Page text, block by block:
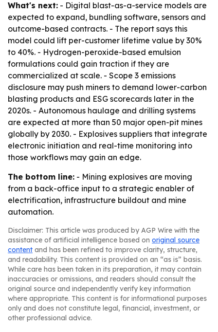
What's next: - Digital blast-as-a-service models are
expected to expand, bundling software, sensors and
outcome-based contracts. - The report says this
model could lift per-customer lifetime value by 30%
to 40%. - Hydrogen-peroxide-based emulsion
formulations could gain traction if they are
commercialized at scale. - Scope 3 emissions
disclosure may push miners to demand lower-carbon
blasting products and ESG scorecards later in the
2020s. - Autonomous haulage and drilling systems
are expected at more than 50 major open-pit mines
globally by 2030. - Explosives suppliers that integrate
electronic initiation and real-time monitoring into
those workflows may gain an edge.
The bottom line: - Mining explosives are moving
from a back-office input to a strategic enabler of
electrification, infrastructure buildout and mine
automation.
Disclaimer: This article was produced by AGP Wire with the
assistance of artificial intelligence based on original source
content and has been refined to improve clarity, structure,
and readability. This content is provided on an “as is” basis.
While care has been taken in its preparation, it may contain
inaccuracies or omissions, and readers should consult the
original source and independently verify key information
where appropriate. This content is for informational purposes
only and does not constitute legal, financial, investment, or
other professional advice.